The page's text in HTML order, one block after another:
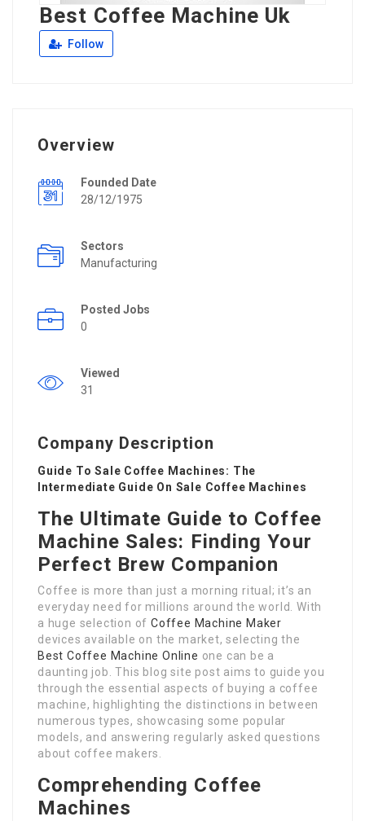
Best Coffee Machine Uk
Follow
Overview
Founded Date
28/12/1975
Sectors
Manufacturing
Posted Jobs
0
Viewed
31
Company Description
Guide To Sale Coffee Machines: The
Intermediate Guide On Sale Coffee Machines
The Ultimate Guide to Coffee
Machine Sales: Finding Your
Perfect Brew Companion
Coffee is more than just a morning ritual; it’s an
everyday need for millions around the world. With
a huge selection ofCoffee Machine Maker
devices available on the market, selecting the
Best Coffee Machine Online one can be a
daunting job. This blog site post aims to guide you
through the essential aspects of buying a coffee
machine, highlighting the distinctions in between
numerous types, showcasing some popular
models, and answering regularly asked questions
about coffee makers.
Comprehending Coffee
Machines